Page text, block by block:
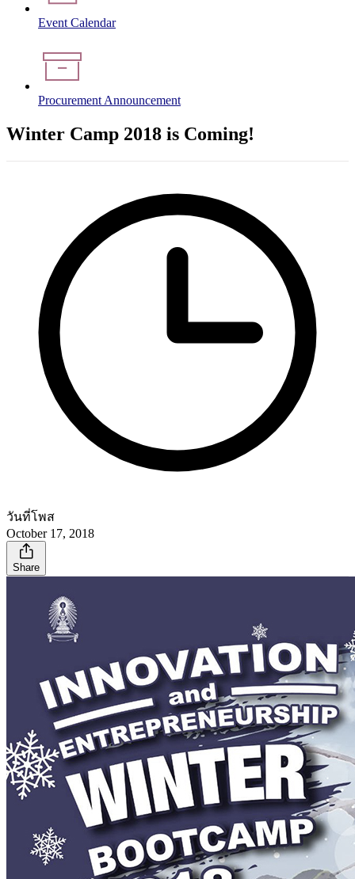
Event Calendar
Procurement Announcement
Winter Camp 2018 is Coming!
วันที่โพส
October 17, 2018
Share